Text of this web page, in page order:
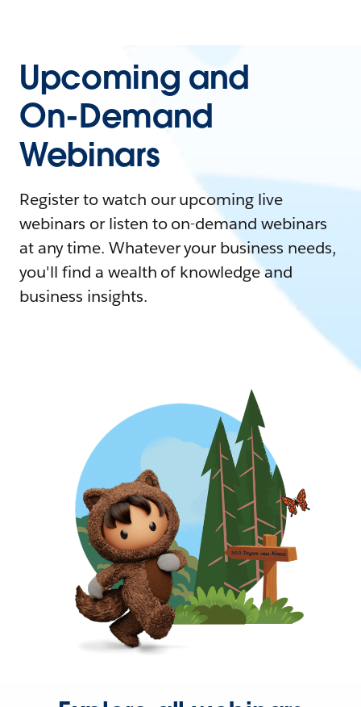
Upcoming and
On-Demand
Webinars
Register to watch our upcoming live
webinars or listen to on-demand webinars
at any time. Whatever your business needs,
you'll find a wealth of knowledge and
business insights.